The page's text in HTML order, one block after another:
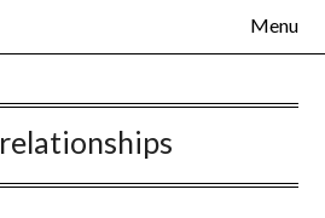
Menu
relationships